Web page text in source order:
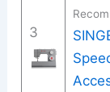
3